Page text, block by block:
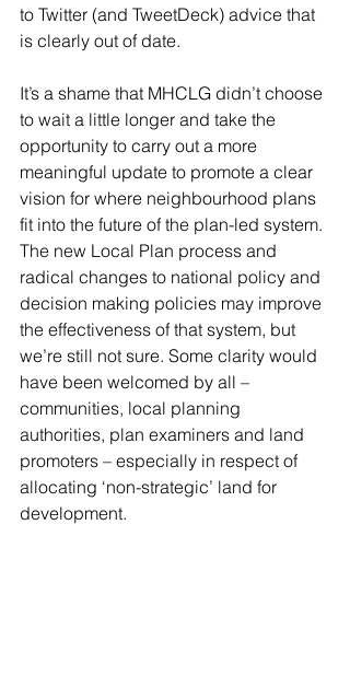
to Twitter (and TweetDeck) advice that
is clearly out of date.
It’s a shame that MHCLG didn’t choose
to wait a little longer and take the
opportunity to carry out a more
meaningful update to promote a clear
vision for where neighbourhood plans
fit into the future of the plan-led system.
The new Local Plan process and
radical changes to national policy and
decision making policies may improve
the effectiveness of that system, but
we’re still not sure. Some clarity would
have been welcomed by all –
communities, local planning
authorities, plan examiners and land
promoters – especially in respect of
allocating ‘non-strategic’ land for
development.